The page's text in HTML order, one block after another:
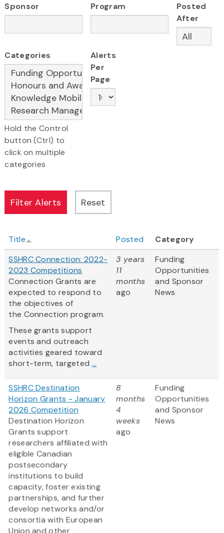
Sponsor Program
Posted
After
Categories
Hold the Control
button (Ctrl) to
click on multiple
categories
Alerts
Per
Page
Title Posted
Category
SSHRC Connection: 2022-
2023 Competitions
Connection Grants are
expected to respond to
the objectives of
the Connection program.
These grants support
events and outreach
activities geared toward
short-term, targeted ...
3 years
11
months
ago
Funding
Opportunities
and Sponsor
News
SSHRC Destination
Horizon Grants - January
2026 Competition
Destination Horizon
Grants support
researchers affiliated with
eligible Canadian
postsecondary
institutions to build
capacity, foster existing
partnerships, and further
develop networks and/or
consortia with European
Union and other
8
months
4
weeks
ago
Funding
Opportunities
and Sponsor
News